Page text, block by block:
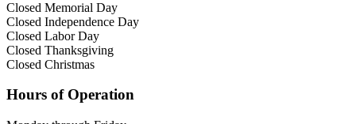
Closed Memorial Day
Closed Independence Day
Closed Labor Day
Closed Thanksgiving
Closed Christmas
Hours of Operation